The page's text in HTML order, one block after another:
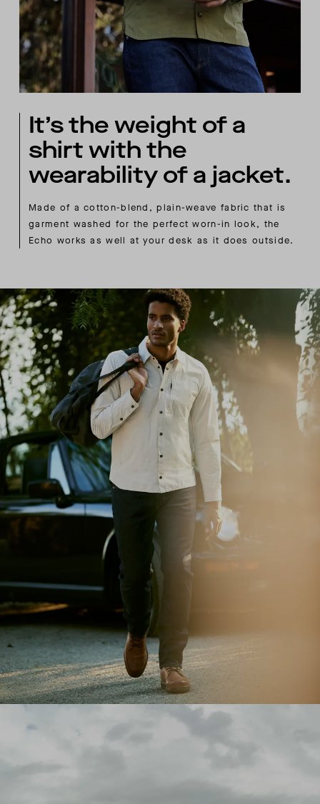
It’s the weight of a
shirt with the
wearability of a jacket.
Made of a cotton-blend, plain-weave fabric that is
garment washed for the perfect worn-in look, the
Echo works as well at your desk as it does outside.